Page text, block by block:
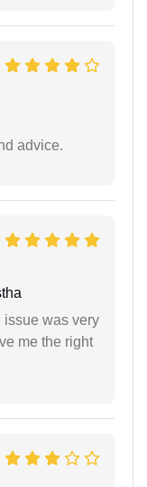
advice.
issue was very
me the right